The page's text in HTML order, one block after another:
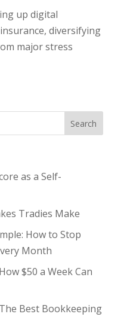
up digital
diversifying
major stress
as a Self-
Tradies Make
How to Stop
Month
$50 a Week Can
Best Bookkeeping